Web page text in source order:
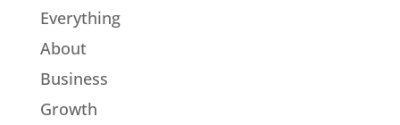
Everything
About
Business
Growth